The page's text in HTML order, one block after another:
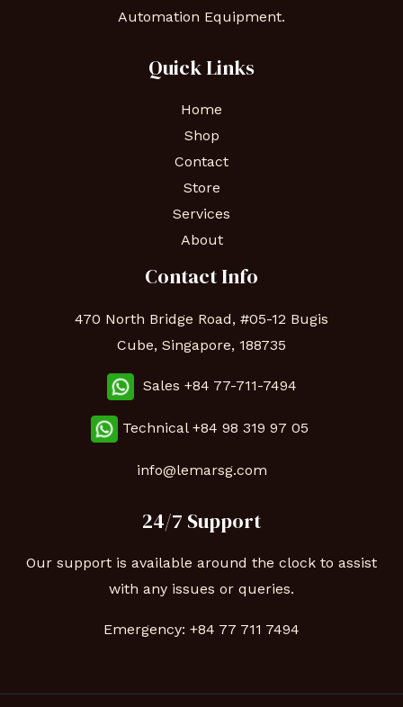
Automation Equipment.
Quick Links
Home
Shop
Contact
Store
Services
About
Contact Info
470 North Bridge Road, #05-12 Bugis
Cube, Singapore, 188735
Sales +84 77-711-7494
Technical +84 98 319 97 05
info@lemarsg.com
24/7 Support
Our support is available around the clock to assist
with any issues or queries.
Emergency: +84 77 711 7494